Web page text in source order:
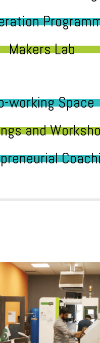
Makers Lab
working Space
and